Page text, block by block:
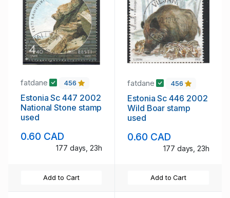
fatdane 456
Estonia Sc 447 2002
National Stone stamp
used
0.60 CAD
177 days, 23h
Add to Cart
fatdane 456
Estonia Sc 446 2002
Wild Boar stamp
used
0.60 CAD
177 days, 23h
Add to Cart